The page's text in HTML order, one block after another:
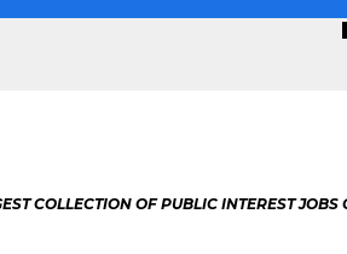
COLLECTION OF PUBLIC INTEREST JOBS